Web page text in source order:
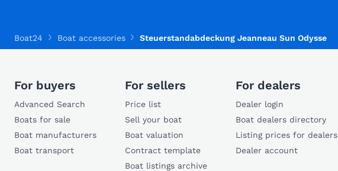
Boat24 Boat accessories Steuerstandabdeckung Jeanneau Sun Odysse
For buyers
Advanced Search
Boats for sale
Boat manufacturers
Boat transport
For sellers
Price list
Sell your boat
Boat valuation
Contract template
Boat listings archive
For dealers
Dealer login
Boat dealers directory
Listing prices for dealers
Dealer account